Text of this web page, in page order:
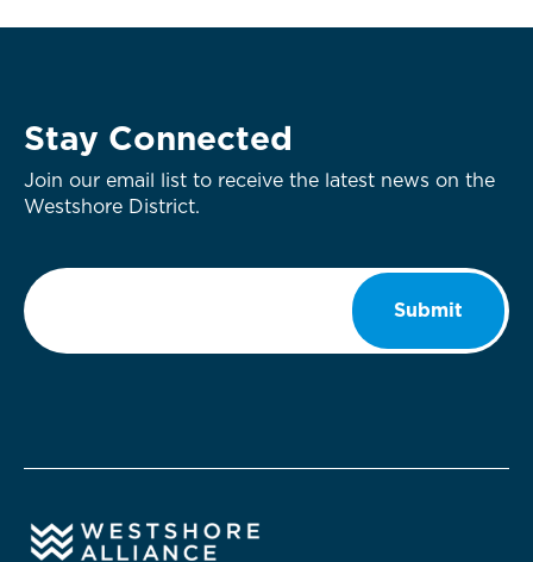
Stay Connected
Join our email list to receive the latest news on the
Westshore District.
Email
Submit